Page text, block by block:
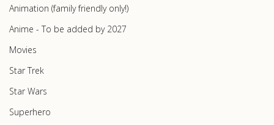
Animation (family friendly only!)
Anime - To be added by 2027
Movies
Star Trek
Star Wars
Superhero